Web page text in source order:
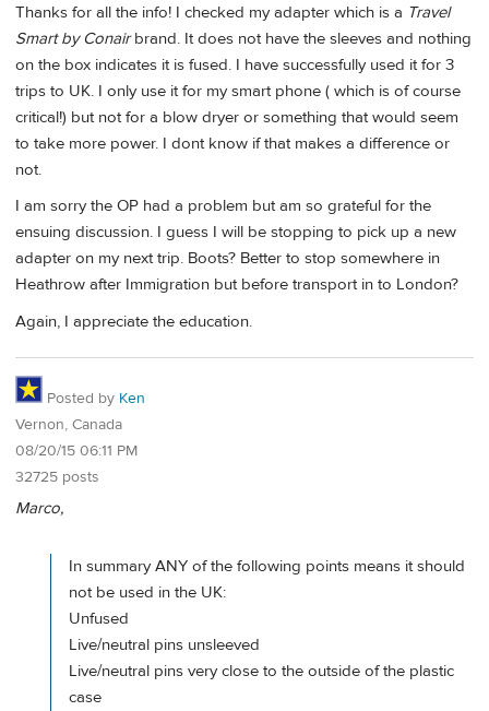
Thanks for all the info! I checked my adapter which is a Travel
Smart by Conairbrand. It does not have the sleeves and nothing
on the box indicates it is fused. I have successfully used it for 3
trips to UK. I only use it for my smart phone ( which is of course
critical!) but not for a blow dryer or something that would seem
to take more power. I dont know if that makes a difference or
not.
I am sorry the OP had a problem but am so grateful for the
ensuing discussion. I guess I will be stopping to pick up a new
adapter on my next trip. Boots? Better to stop somewhere in
Heathrow after Immigration but before transport in to London?
Again, I appreciate the education.
Posted by Ken
Vernon, Canada
08/20/15 06:11 PM
32725 posts
Marco,
In summary ANY of the following points means it should
not be used in the UK:
Unfused
Live/neutral pins unsleeved
Live/neutral pins very close to the outside of the plastic
case